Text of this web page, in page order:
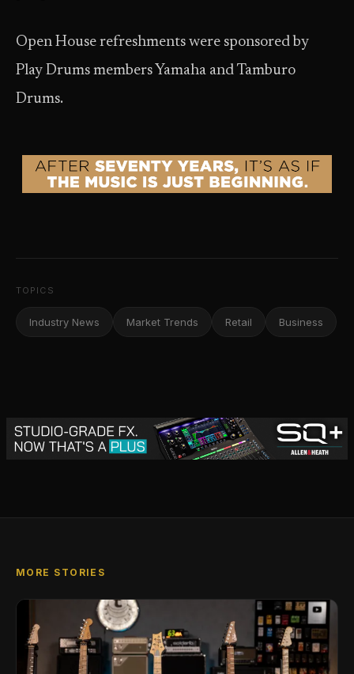
Open House refreshments were sponsored by
Play Drums members Yamaha and Tamburo
Drums.
TOPICS
Industry News Market Trends Retail Business
MORE STORIES